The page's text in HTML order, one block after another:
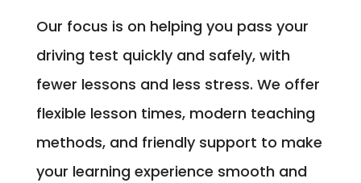
Our focus is on helping you pass your
driving test quickly and safely, with
fewer lessons and less stress. We offer
flexible lesson times, modern teaching
methods, and friendly support to make
your learning experience smooth and